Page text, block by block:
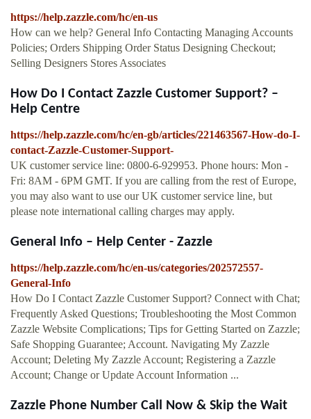
https://help.zazzle.com/hc/en-us
How can we help? General Info Contacting Managing Accounts
Policies; Orders Shipping Order Status Designing Checkout;
Selling Designers Stores Associates
How Do I Contact Zazzle Customer Support? –
Help Centre
https://help.zazzle.com/hc/en-gb/articles/221463567-How-do-I-
contact-Zazzle-Customer-Support-
UK customer service line: 0800-6-929953. Phone hours: Mon -
Fri: 8AM - 6PM GMT. If you are calling from the rest of Europe,
you may also want to use our UK customer service line, but
please note international calling charges may apply.
General Info – Help Center - Zazzle
https://help.zazzle.com/hc/en-us/categories/202572557-
General-Info
How Do I Contact Zazzle Customer Support? Connect with Chat;
Frequently Asked Questions; Troubleshooting the Most Common
Zazzle Website Complications; Tips for Getting Started on Zazzle;
Safe Shopping Guarantee; Account. Navigating My Zazzle
Account; Deleting My Zazzle Account; Registering a Zazzle
Account; Change or Update Account Information ...
Zazzle Phone Number Call Now & Skip the Wait